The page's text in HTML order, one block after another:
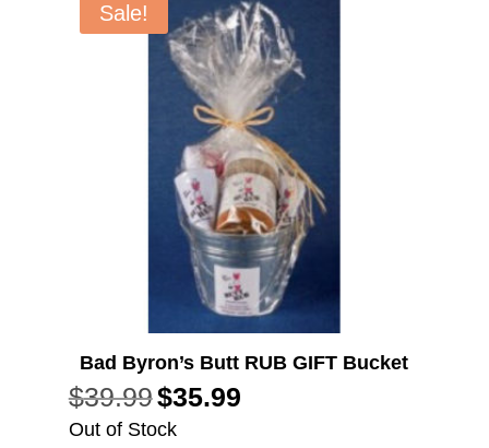
Sale!
Bad Byron’s Butt RUB GIFT Bucket
$39.99 Original
price
$35.99Current
Out of Stock